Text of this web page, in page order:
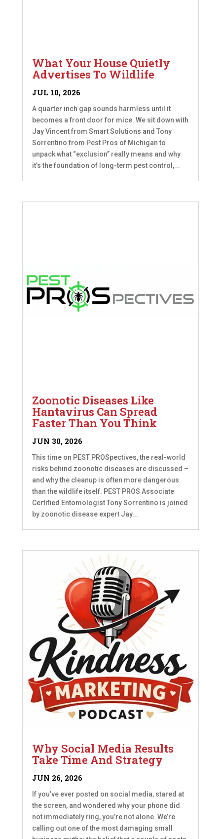
What Your House Quietly
Advertises To Wildlife
JUL 10, 2026
A quarter inch gap sounds harmless until it
becomes a front door for mice. We sit down with
Jay Vincent from Smart Solutions and Tony
Sorrentino from Pest Pros of Michigan to
unpack what “exclusion” really means and why
it’s the foundation of long-term pest control,...
Zoonotic Diseases Like
Hantavirus Can Spread
Faster Than You Think
JUN 30, 2026
This time on PEST PROSpectives, the real-world
risks behind zoonotic diseases are discussed –
and why the cleanup is often more dangerous
than the wildlife itself. PEST PROS Associate
Certified Entomologist Tony Sorrentino is joined
by zoonotic disease expert Jay...
Why Social Media Results
Take Time And Strategy
JUN 26, 2026
If you’ve ever posted on social media, stared at
the screen, and wondered why your phone did
not immediately ring, you’re not alone. We’re
calling out one of the most damaging small